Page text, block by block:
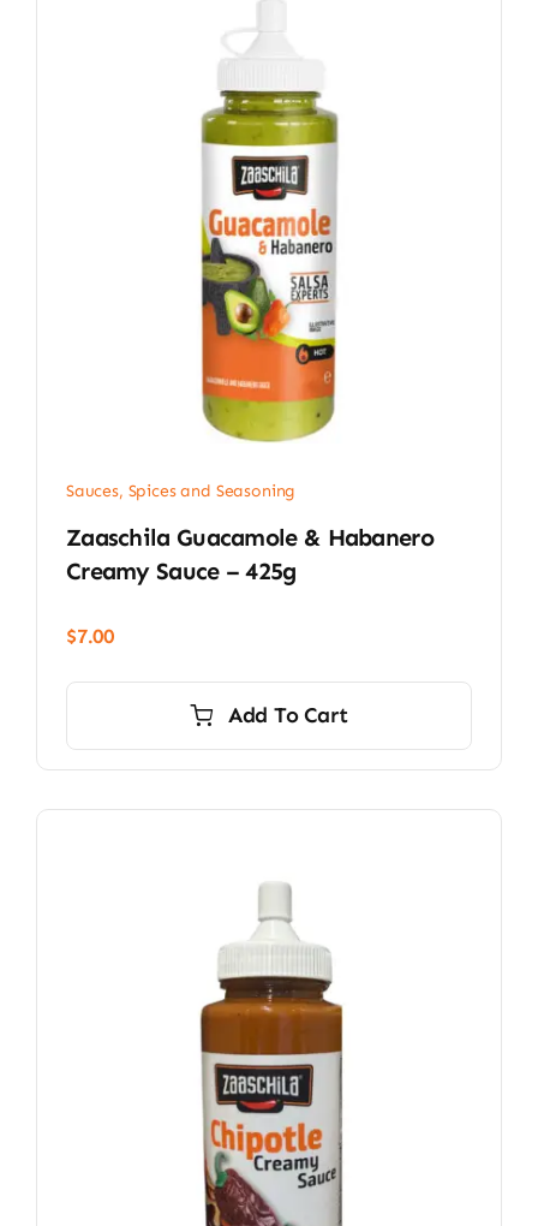
Sauces, Spices and Seasoning
Zaaschila Guacamole & Habanero
Creamy Sauce – 425g
$7.00
Add To Cart